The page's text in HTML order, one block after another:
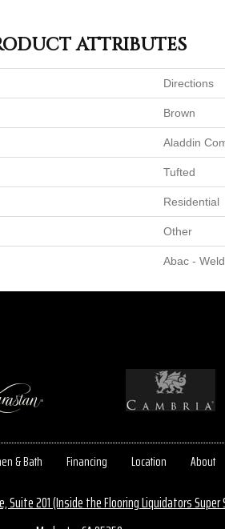
ATTRIBUTES
Directions
Brown
Aladdin
Tufted
Residential
Other
Abac -
& Bath Financing Location About
Suite 201 (Inside the Flooring Liquidators